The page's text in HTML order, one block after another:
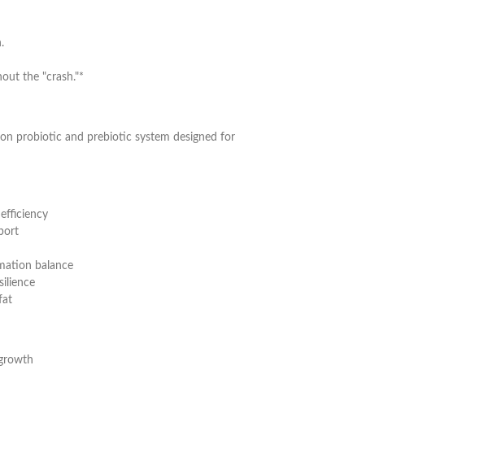
the "crash."*
probiotic and prebiotic system designed for
balance